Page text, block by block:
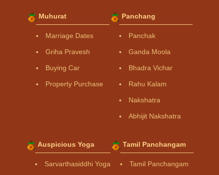
Muhurat
Marriage Dates
Griha Pravesh
Buying Car
Property Purchase
Panchang
Panchak
Ganda Moola
Bhadra Vichar
Rahu Kalam
Nakshatra
Abhijit Nakshatra
Auspicious Yoga
Sarvarthasiddhi Yoga
Tamil Panchangam
Tamil Panchangam